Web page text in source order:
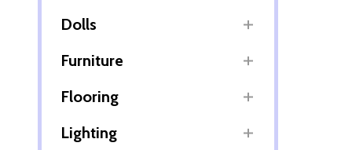
Dolls
Furniture
Flooring
Lighting